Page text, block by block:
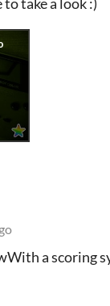
a scoring